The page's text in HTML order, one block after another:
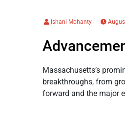
Ishani Mohanty
Massachusetts’s
breakthroughs, from
forward and the major